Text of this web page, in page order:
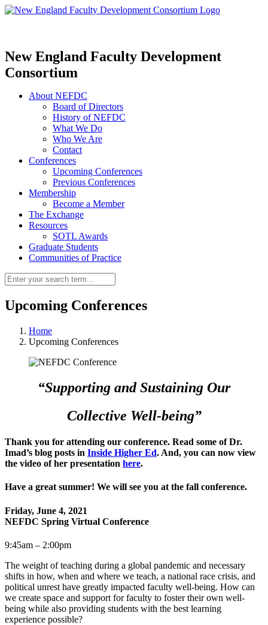
New England Faculty Development
Consortium
About NEFDC
Board of Directors
History of NEFDC
What We Do
Who We Are
Contact
Conferences
Upcoming Conferences
Previous Conferences
Membership
Become a Member
The Exchange
Resources
SOTL Awards
Graduate Students
Communities of Practice
Upcoming Conferences
Home
Upcoming Conferences
“Supporting and Sustaining Our
Collective Well-being”
Thank you for attending our conference. Read some of Dr.
Imad’s blog posts in Inside Higher Ed. And, you can now view
the video of her presentation here.
Have a great summer! We will see you at the fall conference.
Friday, June 4, 2021
NEFDC Spring Virtual Conference
9:45am – 2:00pm
The weight of teaching during a global pandemic and necessary
shifts in how, when and where we teach, a national race crisis, and
political unrest have greatly impacted faculty well-being. How can
we create space and support for faculty to foster their own well-
being while also providing students with the best learning
experience possible?